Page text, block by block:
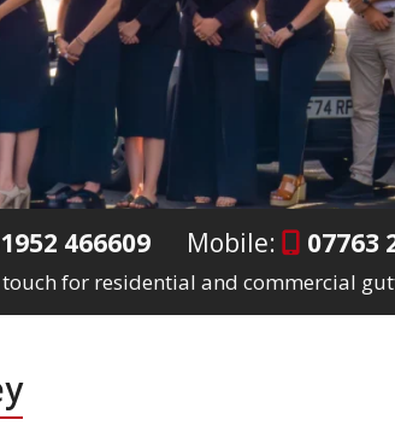
466609 Mobile: 07763
for residential and commercial